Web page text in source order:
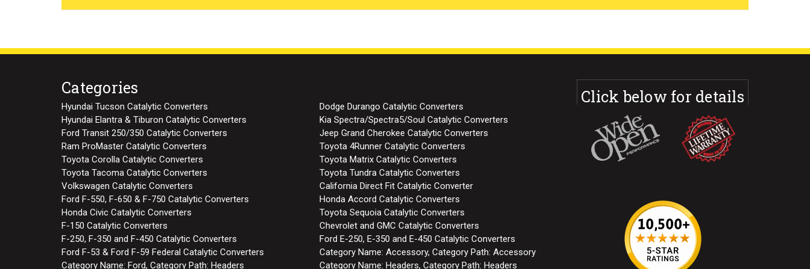
Categories
Hyundai Tucson Catalytic Converters
Dodge Durango Catalytic Converters
Hyundai Elantra & Tiburon Catalytic Converters
Kia Spectra/Spectra5/Soul Catalytic Converters
Ford Transit 250/350 Catalytic Converters
Jeep Grand Cherokee Catalytic Converters
Ram ProMaster Catalytic Converters
Toyota 4Runner Catalytic Converters
Toyota Corolla Catalytic Converters
Toyota Matrix Catalytic Converters
Toyota Tacoma Catalytic Converters
Toyota Tundra Catalytic Converters
Volkswagen Catalytic Converters
California Direct Fit Catalytic Converter
Ford F-550, F-650 & F-750 Catalytic Converters
Honda Accord Catalytic Converters
Honda Civic Catalytic Converters
Toyota Sequoia Catalytic Converters
F-150 Catalytic Converters
Chevrolet and GMC Catalytic Converters
F-250, F-350 and F-450 Catalytic Converters
Ford E-250, E-350 and E-450 Catalytic Converters
Ford F-53 & Ford F-59 Federal Catalytic Converters
Category Name: Accessory, Category Path: Accessory
Category Name: Ford, Category Path: Headers
Category Name: Headers, Category Path: Headers
Click below for details